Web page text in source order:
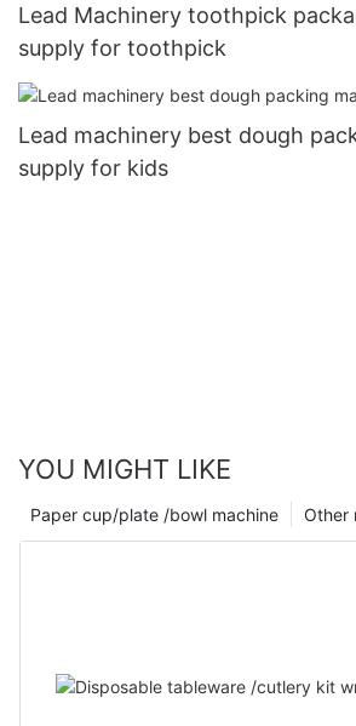
Lead Machinery toothpick
supply for toothpick
Lead machinery best dough
supply for kids
YOU MIGHT LIKE
Other
Paper cup/plate /bowl machine